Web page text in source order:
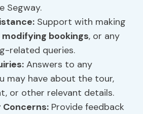
Segway.
Support with making
modifying bookings, or any
related queries.
Answers to any
may have about the tour,
or other relevant details.
Concerns: Provide feedback